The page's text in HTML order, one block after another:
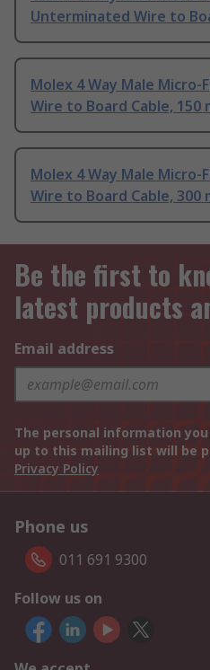
Unterminated Wire to
Molex 4 Way Male
Wire to Board Cable, 150
Molex 4 Way Male
Wire to Board Cable, 300
Be the first to
latest products
Email address
The personal information
up to this mailing list will be
Privacy Policy
Phone us
011 691 9300
Follow us on